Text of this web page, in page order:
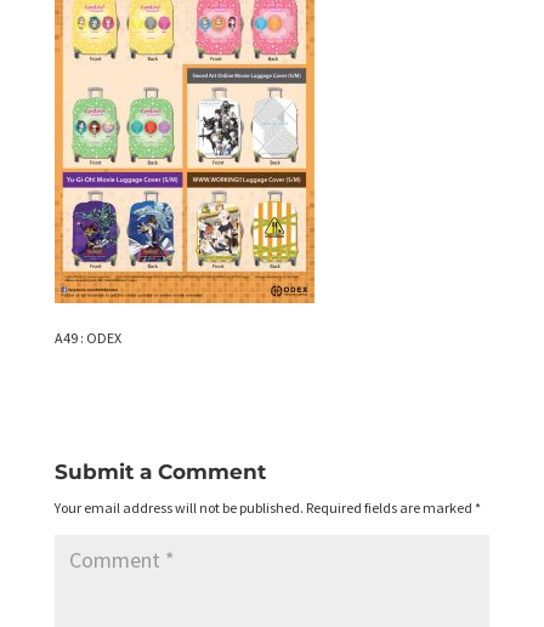
A49 : ODEX
Submit a Comment
Your email address will not be published. Required fields are marked *